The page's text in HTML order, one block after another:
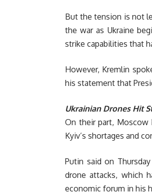
But the tension is not
the war as Ukraine
strike capabilities that
However, Kremlin
his statement that
Ukrainian Drones Hit
On their part, Moscow
Kyiv’s shortages and
Putin said on
drone attacks, which
economic forum in his